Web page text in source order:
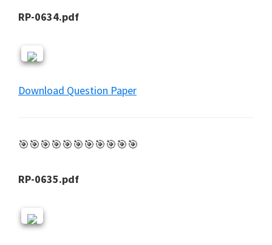
RP-0634.pdf
Download Question Paper
🎯🎯🎯🎯🎯🎯🎯🎯🎯🎯🎯
RP-0635.pdf